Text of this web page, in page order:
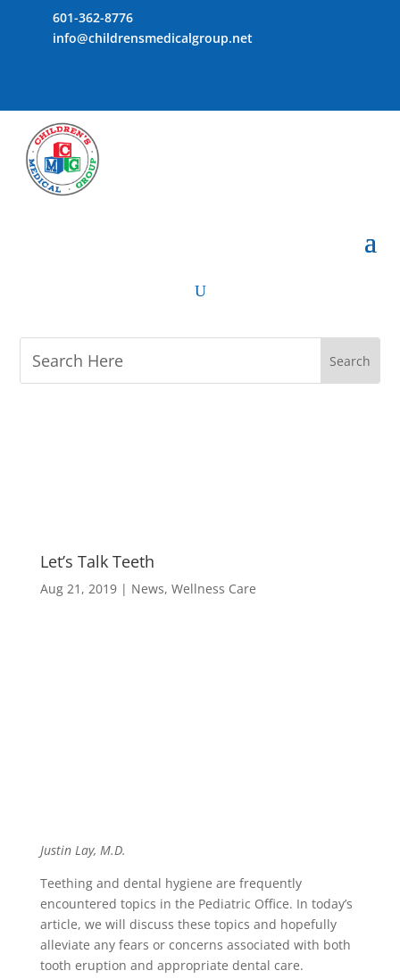
601-362-8776
info@childrensmedicalgroup.net
U
Let’s Talk Teeth
Aug 21, 2019| News, Wellness Care
Justin Lay, M.D.
Teething and dental hygiene are frequently
encountered topics in the Pediatric Office. In today’s
article, we will discuss these topics and hopefully
alleviate any fears or concerns associated with both
tooth eruption and appropriate dental care.